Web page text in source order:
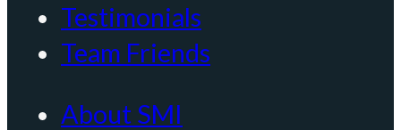
Testimonials
Team Friends
About SMI